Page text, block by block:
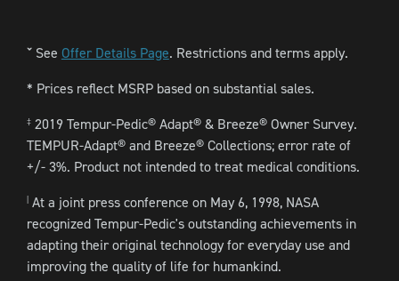
ˇSee Offer Details Page. Restrictions and terms apply.
* Prices reflect MSRP based on substantial sales.
‡2019 Tempur-Pedic® Adapt® & Breeze® Owner Survey.
TEMPUR-Adapt® and Breeze® Collections; error rate of
+/- 3%. Product not intended to treat medical conditions.
At a joint press conference on May 6, 1998, NASA
recognized Tempur-Pedic's outstanding achievements in
adapting their original technology for everyday use and
improving the quality of life for humankind.